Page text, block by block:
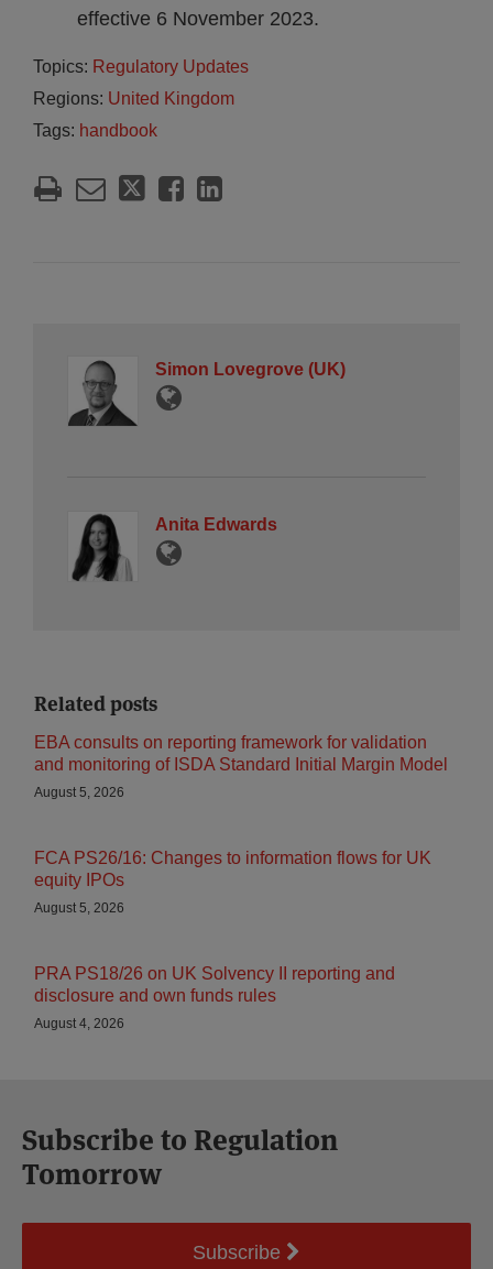
effective 6 November 2023.
Topics: Regulatory Updates
Regions: United Kingdom
Tags: handbook
Simon Lovegrove (UK)
Anita Edwards
Related posts
EBA consults on reporting framework for validation
and monitoring of ISDA Standard Initial Margin Model
August 5, 2026
FCA PS26/16: Changes to information flows for UK
equity IPOs
August 5, 2026
PRA PS18/26 on UK Solvency II reporting and
disclosure and own funds rules
August 4, 2026
Subscribe to Regulation
Tomorrow
Subscribe